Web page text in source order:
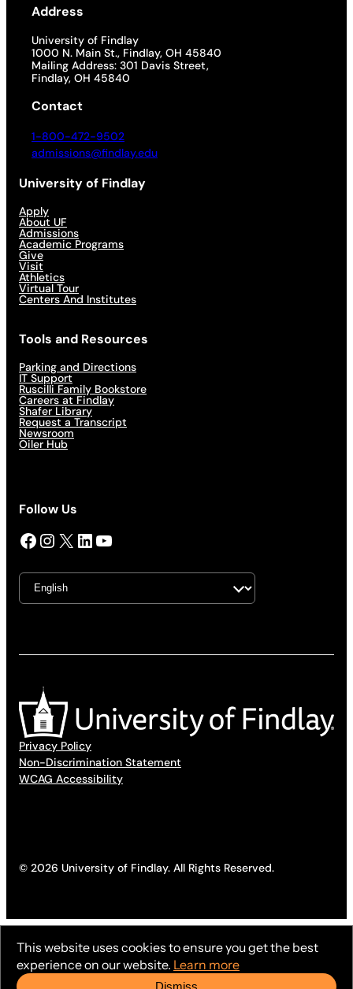
Address
University of Findlay
1000 N. Main St., Findlay, OH 45840
Mailing Address: 301 Davis Street,
Findlay, OH 45840
Contact
1-800-472-9502
admissions@findlay.edu
University of Findlay
Apply
About UF
Admissions
Academic Programs
Give
Visit
Athletics
Virtual Tour
Centers And Institutes
Tools and Resources
Parking and Directions
IT Support
Ruscilli Family Bookstore
Careers at Findlay
Shafer Library
Request a Transcript
Newsroom
Oiler Hub
Follow Us
Facebook InstagramX LinkedIn YouTube
Privacy Policy
Non-Discrimination Statement
WCAG Accessibility
© 2026 University of Findlay. All Rights Reserved.
This website uses cookies to ensure you get the best
experience on our website. Learn more
Dismiss